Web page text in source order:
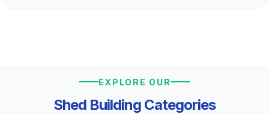
EXPLORE OUR
Shed Building Categories